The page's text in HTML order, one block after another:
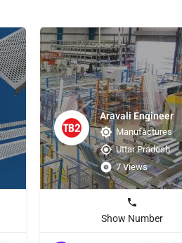
Aravali Engineer
Manufactures
Uttar Pradesh
7 Views
Show Number